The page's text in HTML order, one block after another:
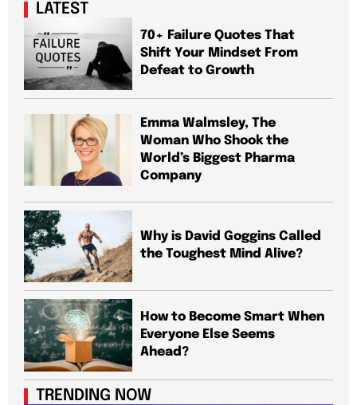
LATEST
70+ Failure Quotes That
Shift Your Mindset From
Defeat to Growth
Emma Walmsley, The
Woman Who Shook the
World’s Biggest Pharma
Company
Why is David Goggins Called
the Toughest Mind Alive?
How to Become Smart When
Everyone Else Seems
Ahead?
TRENDING NOW